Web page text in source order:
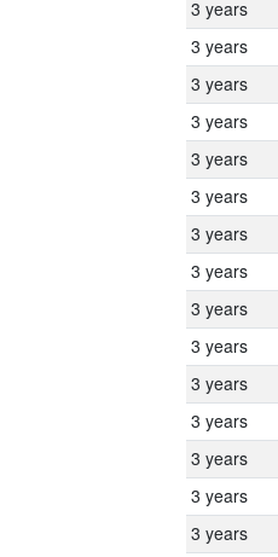
3 years
3 years
3 years
3 years
3 years
3 years
3 years
3 years
3 years
3 years
3 years
3 years
3 years
3 years
3 years